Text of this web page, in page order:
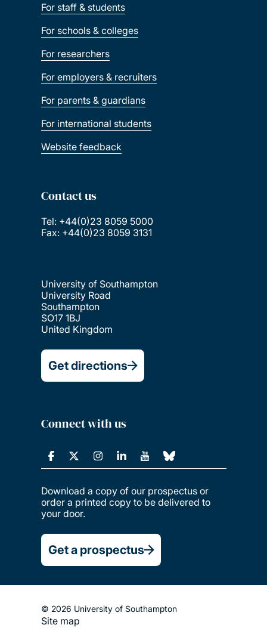
For staff & students
For schools & colleges
For researchers
For employers & recruiters
For parents & guardians
For international students
Website feedback
Contact us
Tel: +44(0)23 8059 5000
Fax: +44(0)23 8059 3131
University of Southampton
University Road
Southampton
SO17 1BJ
United Kingdom
Get directions
Connect with us
Download a copy of our prospectus or
order a printed copy to be delivered to
your door.
Get a prospectus
© 2026 University of Southampton
Site map